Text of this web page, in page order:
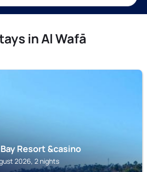
in Al Wafā
Resort &casino
2026, 2 nights